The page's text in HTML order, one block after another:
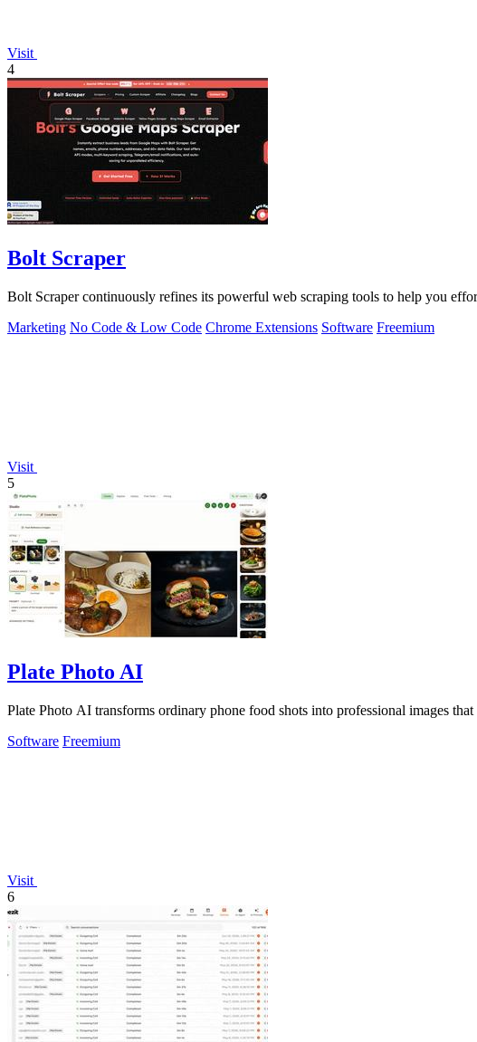
Visit
4
Bolt Scraper
Bolt Scraper continuously refines its powerful web scraping tools to help you
Marketing No Code & Low Code Chrome Extensions Software Freemium
Visit
5
Plate Photo AI
Plate Photo AI transforms ordinary phone food shots into professional images
Software Freemium
Visit
6